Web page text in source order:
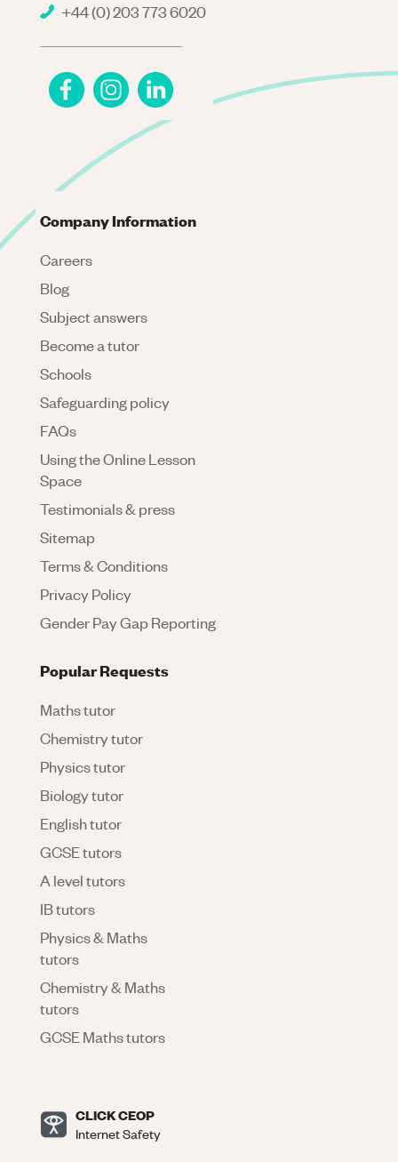
+44 (0) 203 773 6020
Company Information
Careers
Blog
Subject answers
Become a tutor
Schools
Safeguarding policy
FAQs
Using the Online Lesson
Space
Testimonials & press
Sitemap
Terms & Conditions
Privacy Policy
Gender Pay Gap Reporting
Popular Requests
Maths tutor
Chemistry tutor
Physics tutor
Biology tutor
English tutor
GCSE tutors
A level tutors
IB tutors
Physics & Maths
tutors
Chemistry & Maths
tutors
GCSE Maths tutors
CLICK CEOP
Internet Safety